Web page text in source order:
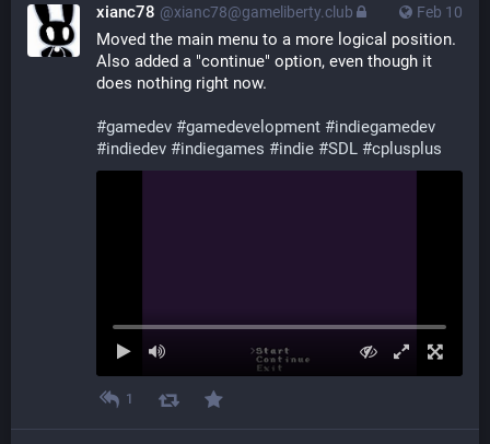
Feb 10
xianc78 @xianc78@gameliberty.club
Moved the main menu to a more logical position.
Also added a "continue" option, even though it
does nothing right now.
#gamedev #gamedevelopment #indiegamedev
#indiedev #indiegames #indie #SDL #cplusplus
1